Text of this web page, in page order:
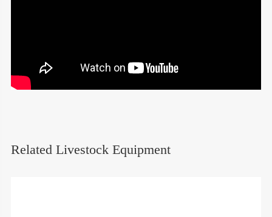
Related Livestock Equipment